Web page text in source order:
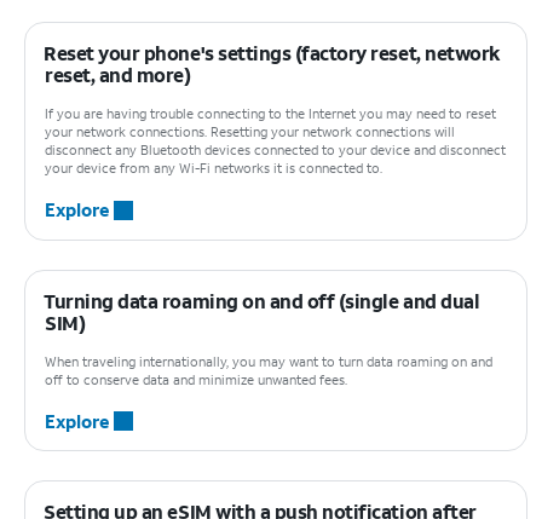
Reset your phone's settings (factory reset, network
reset, and more)
If you are having trouble connecting to the Internet you may need to reset
your network connections. Resetting your network connections will
disconnect any Bluetooth devices connected to your device and disconnect
your device from any Wi-Fi networks it is connected to.
Explore
Turning data roaming on and off (single and dual
SIM)
When traveling internationally, you may want to turn data roaming on and
off to conserve data and minimize unwanted fees.
Explore
Setting up an eSIM with a push notification after